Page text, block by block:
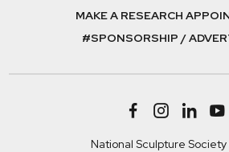
MAKE A RESEARCH
#SPONSORSHIP /
National Sculpture